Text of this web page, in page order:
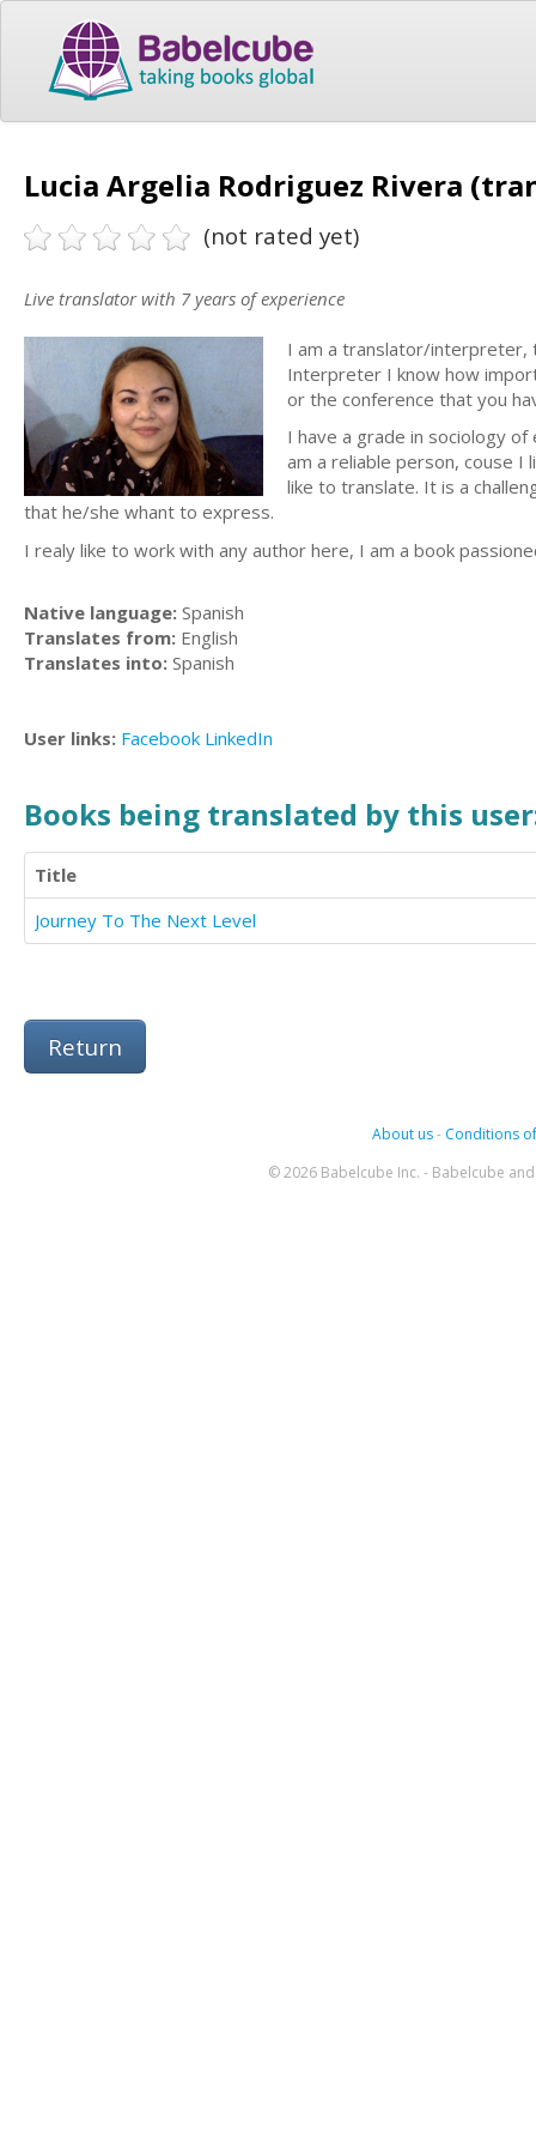
Lucia Argelia Rodriguez Rivera
(not rated yet)
Live translator with 7 years of experience
I am a translator/interpreter,
Interpreter I know how
or the conference that you
I have a grade in sociology
am a reliable person, couse I
like to translate. It is a
that he/she whant to express.
I realy like to work with any author here, I am a book
Native language: Spanish
Translates from: English
Translates into: Spanish
User links: Facebook LinkedIn
Books being translated by this
Title
Journey To The Next Level
Return
About us- Conditions
© 2026 Babelcube Inc. - Babelcube